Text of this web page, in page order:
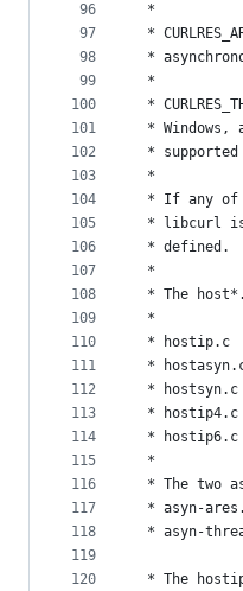
96
97
98
99
100
101
102
103
104
105
106
107
108
109
110
111
112
113
114
115
116
117
118
119
120
*
*
*
*
*
* Windows,
*
*
* If any of
* libcurl is
* defined.
*
* The
*
* hostip.c
*
* hostsyn.c
*
*
*
* The two
* asyn-
* asyn-
* The